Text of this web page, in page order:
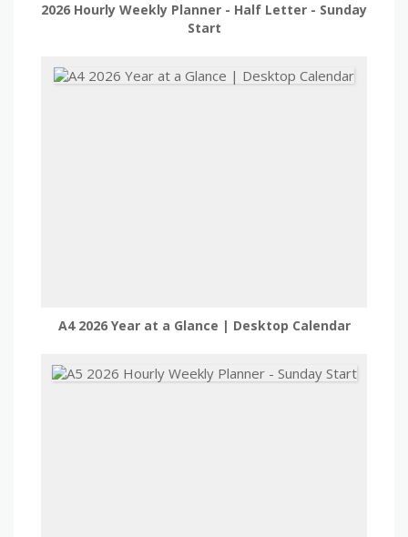
2026 Hourly Weekly Planner - Half Letter - Sunday
Start
A4 2026 Year at a Glance | Desktop Calendar